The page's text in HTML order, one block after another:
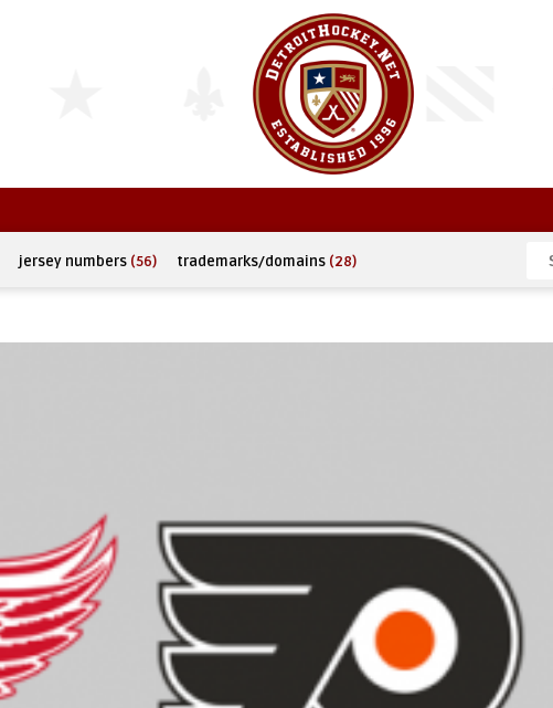
jersey numbers (56) trademarks/domains (28)